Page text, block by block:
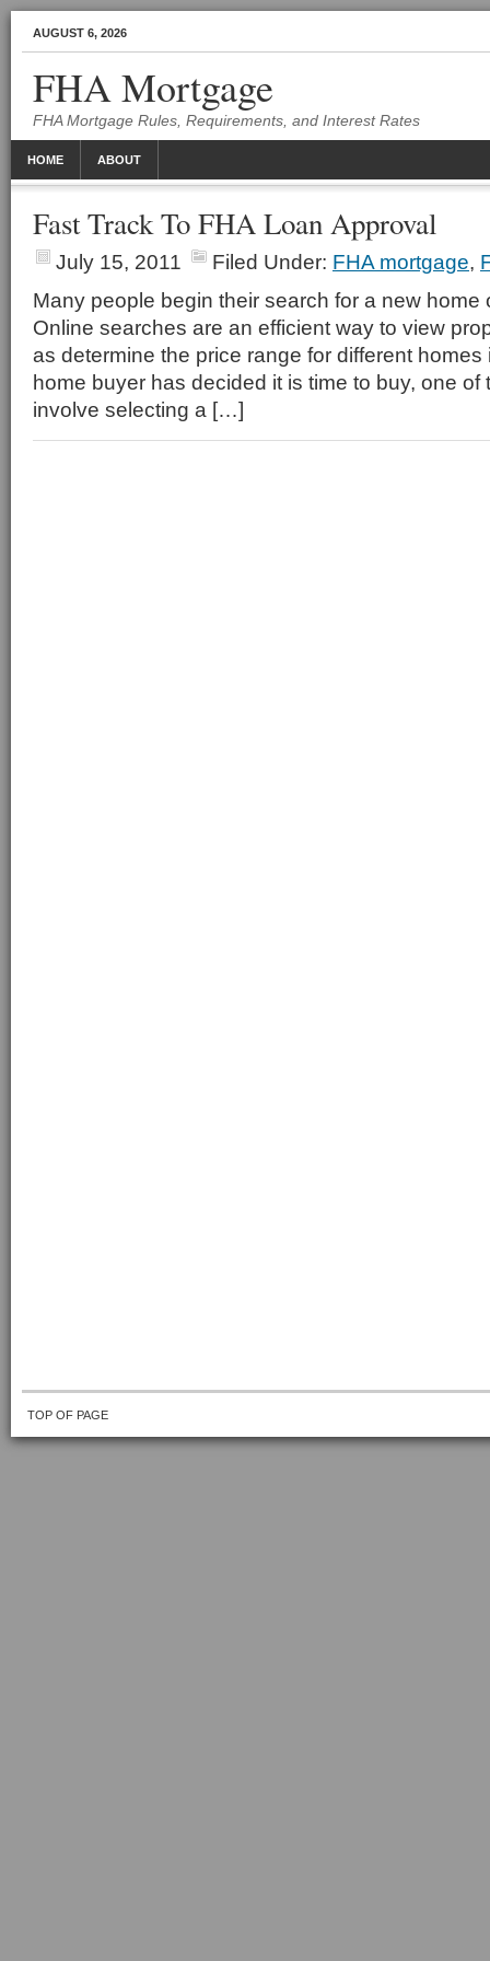
AUGUST 6, 2026
FHA Mortgage
FHA Mortgage Rules, Requirements, and Interest Rates
HOME ABOUT
Fast Track To FHA Loan Approval
July 15, 2011 Filed Under: FHA mortgage,
Many people begin their search for a new
Online searches are an efficient way to view
as determine the price range for different
home buyer has decided it is time to buy, one of
involve selecting a […]
TOP OF PAGE